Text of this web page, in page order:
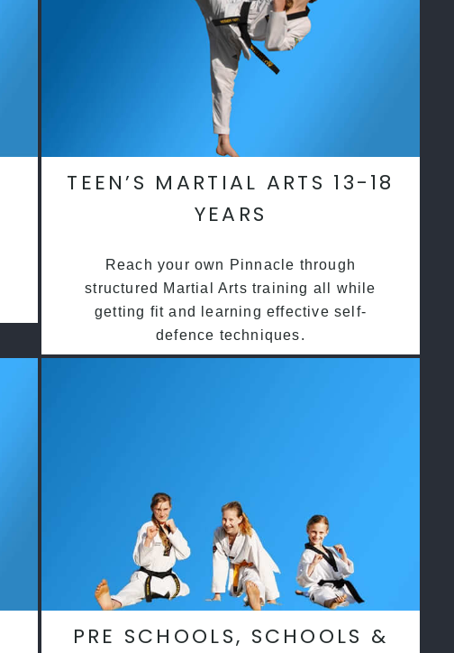
TEEN’S MARTIAL ARTS 13-18
YEARS
Reach your own Pinnacle through
structured Martial Arts training all while
getting fit and learning effective self-
defence techniques.
PRE SCHOOLS, SCHOOLS &